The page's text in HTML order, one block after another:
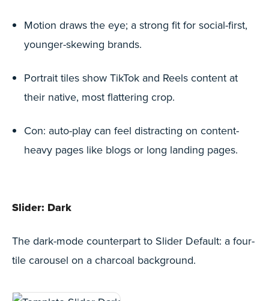
Motion draws the eye; a strong fit for social-first,
younger-skewing brands.
Portrait tiles show TikTok and Reels content at
their native, most flattering crop.
Con: auto-play can feel distracting on content-
heavy pages like blogs or long landing pages.
Slider: Dark
The dark-mode counterpart to Slider Default: a four-
tile carousel on a charcoal background.